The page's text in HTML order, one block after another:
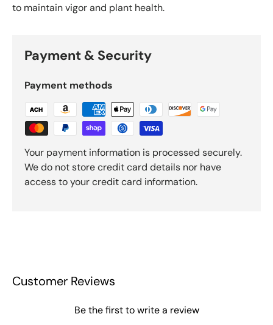
to maintain vigor and plant health.
Payment & Security
Payment methods
Your payment information is processed securely.
We do not store credit card details nor have
access to your credit card information.
Customer Reviews
Be the first to write a review